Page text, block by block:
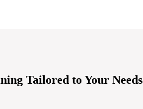
Tailored to Your Needs